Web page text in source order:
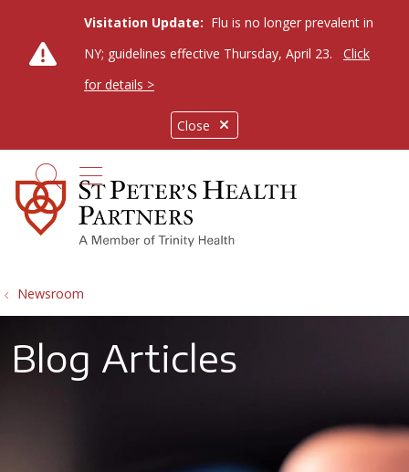
Close
Visitation Update: Flu is no longer prevalent in
NY; guidelines effective Thursday, April 23.
Click
for details >
search
show off canvas menu
Newsroom
Blog Articles